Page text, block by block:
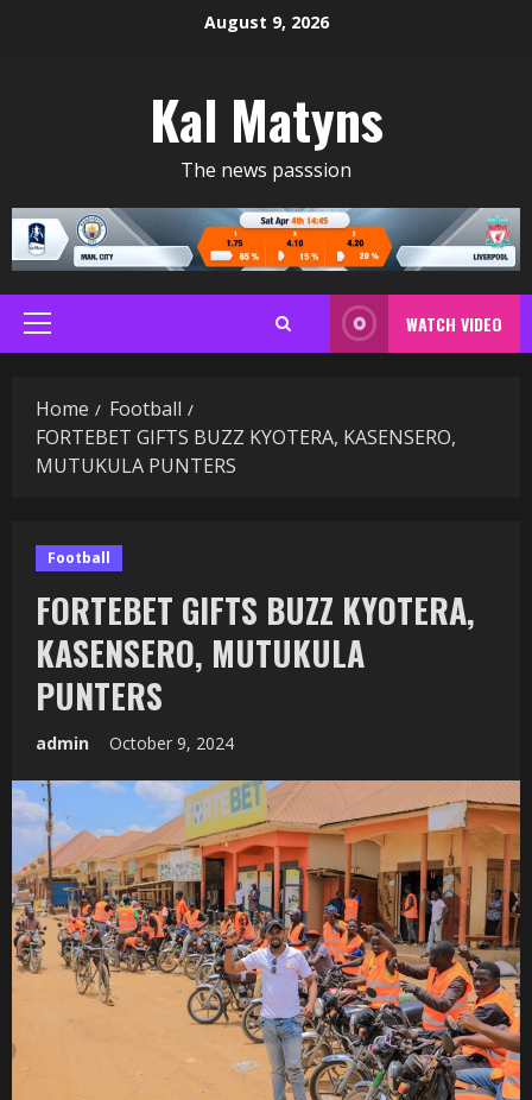
August 9, 2026
Kal Matyns
The news passsion
Primary
Menu
WATCH VIDEO
Home
Football
FORTEBET GIFTS BUZZ KYOTERA, KASENSERO,
MUTUKULA PUNTERS
Football
FORTEBET GIFTS BUZZ KYOTERA,
KASENSERO, MUTUKULA
PUNTERS
admin October 9, 2024